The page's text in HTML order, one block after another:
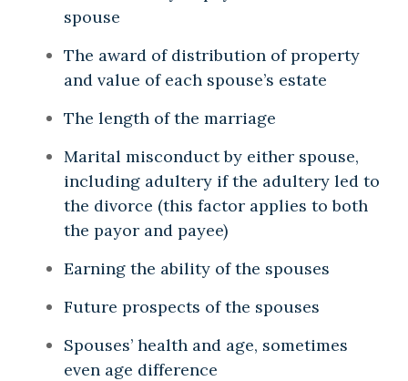
spouse
The award of distribution of property
and value of each spouse’s estate
The length of the marriage
Marital misconduct by either spouse,
including adultery if the adultery led to
the divorce (this factor applies to both
the payor and payee)
Earning the ability of the spouses
Future prospects of the spouses
Spouses’ health and age, sometimes
even age difference